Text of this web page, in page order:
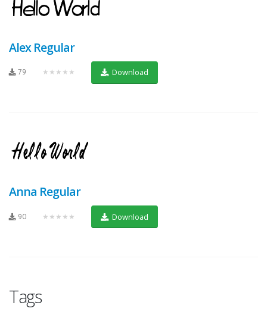
Alex Regular
79 ★★★★★ Download
Anna Regular
90 ★★★★★ Download
Tags